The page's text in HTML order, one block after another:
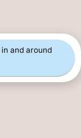
in and around